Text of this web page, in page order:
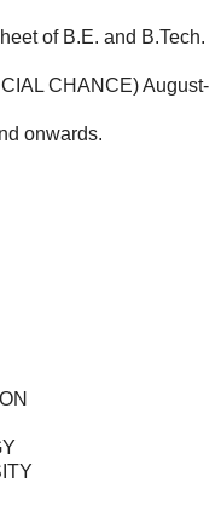
of B.E. and B.Tech.
CHANCE) August-
onwards.